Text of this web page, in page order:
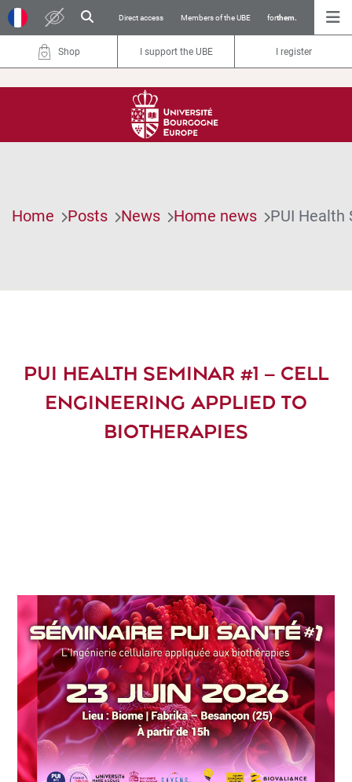
Direct access Members of the UBE forthem.
Shop I support the UBE I register
Home Posts News Home news PUI Health
PUI HEALTH SEMINAR #1 – CELL
ENGINEERING APPLIED TO
BIOTHERAPIES